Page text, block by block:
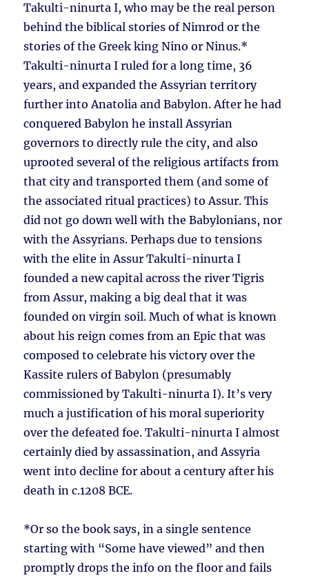
Takulti-ninurta I, who may be the real person
behind the biblical stories of Nimrod or the
stories of the Greek king Nino or Ninus.*
Takulti-ninurta I ruled for a long time, 36
years, and expanded the Assyrian territory
further into Anatolia and Babylon. After he had
conquered Babylon he install Assyrian
governors to directly rule the city, and also
uprooted several of the religious artifacts from
that city and transported them (and some of
the associated ritual practices) to Assur. This
did not go down well with the Babylonians, nor
with the Assyrians. Perhaps due to tensions
with the elite in Assur Takulti-ninurta I
founded a new capital across the river Tigris
from Assur, making a big deal that it was
founded on virgin soil. Much of what is known
about his reign comes from an Epic that was
composed to celebrate his victory over the
Kassite rulers of Babylon (presumably
commissioned by Takulti-ninurta I). It’s very
much a justification of his moral superiority
over the defeated foe. Takulti-ninurta I almost
certainly died by assassination, and Assyria
went into decline for about a century after his
death in c.1208 BCE.
*Or so the book says, in a single sentence
starting with “Some have viewed” and then
promptly drops the info on the floor and fails